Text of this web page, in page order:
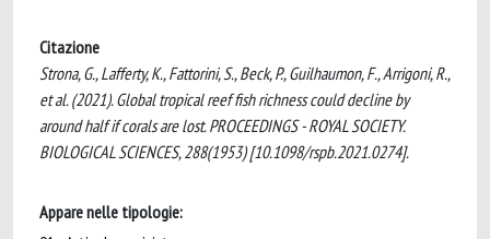
Citazione
Strona, G., Lafferty, K., Fattorini, S., Beck, P., Guilhaumon, F., Arrigoni, R.,
et al. (2021). Global tropical reef fish richness could decline by
around half if corals are lost. PROCEEDINGS - ROYAL SOCIETY.
BIOLOGICAL SCIENCES, 288(1953) [10.1098/rspb.2021.0274].
Appare nelle tipologie: